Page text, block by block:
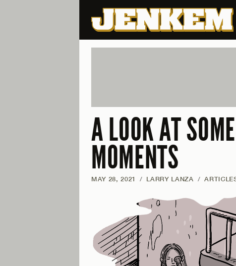
A LOOK AT
MOMENTS
MAY 28, 2021 / LARRY LANZA /